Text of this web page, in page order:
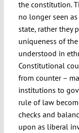
the constitution.
no longer seen
state, rather they
uniqueness of
understood in
Constitutional
from counter –
institutions to
rule of law
checks and
upon as liberal